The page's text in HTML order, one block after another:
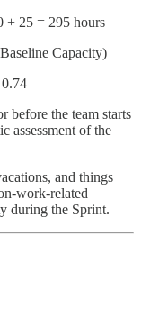
+ 25 = 295 hours
Capacity)
before the team starts
assessment of the
and things
work-related
during the Sprint.